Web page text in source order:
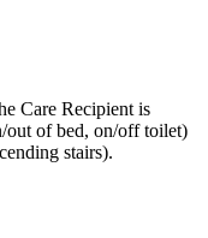
Care Recipient is
out of bed, on/off toilet)
stairs).